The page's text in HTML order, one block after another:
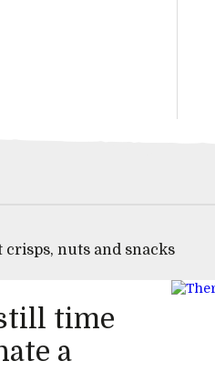
crisps, nuts and snacks
time
a